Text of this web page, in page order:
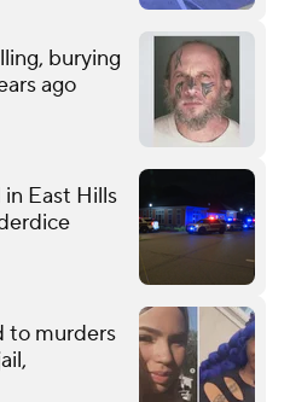
burying
ago
East Hills
to murders